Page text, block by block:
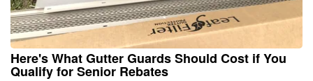
Here's What Gutter Guards Should Cost if You
Qualify for Senior Rebates